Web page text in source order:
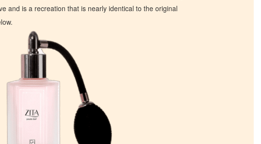
and is a recreation that is nearly identical to the original